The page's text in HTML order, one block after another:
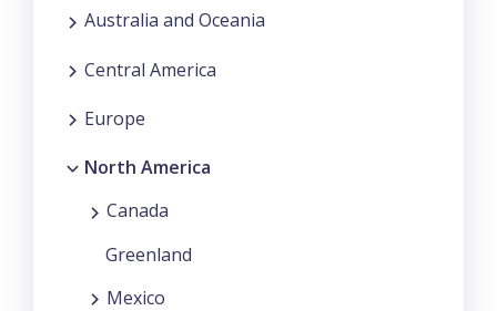
Australia and Oceania
Central America
Europe
North America
Canada
Greenland
Mexico